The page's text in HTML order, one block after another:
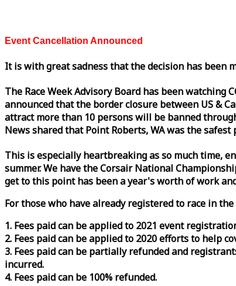
Event Cancellation Announced
It is with great sadness that the decision has been
The RaceWeekAdvisory Board has been watching
announced that the border closure between US &
attract more than 10 persons will be banned
News shared that Point Roberts, WA was the
This is especially heartbreaking as so much time,
summer. We have the Corsair National
get to this point has been a year's worth of work
For those who have already registered to race in the
1. Fees paid can be applied to 2021 event
2. Fees paid can be applied to 2020 efforts to help
3. Fees paid can be partially refunded and
incurred.
4. Fees paid can be 100% refunded.